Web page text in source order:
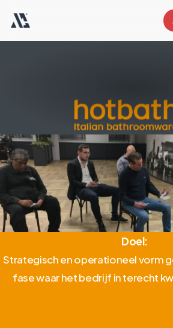
main
Doel:
Strategisch en operationeel vorm
fase waar het bedrijf in terecht